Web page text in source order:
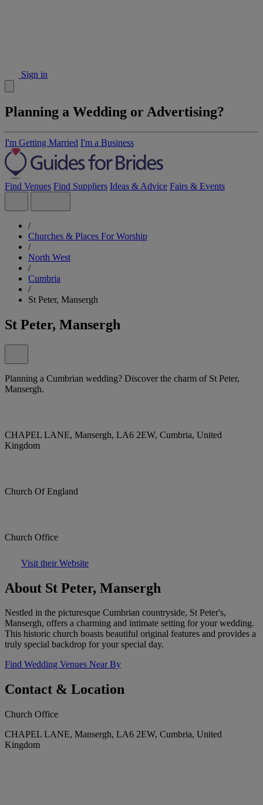
Sign in
Planning a Wedding or Advertising?
I'm Getting Married I'm a Business
Find Venues Find Suppliers Ideas & Advice Fairs & Events
/
Churches & Places For Worship
/
North West
/
Cumbria
/
St Peter, Mansergh
St Peter, Mansergh
Planning a Cumbrian wedding? Discover the charm of St Peter,
Mansergh.
CHAPEL LANE, Mansergh, LA6 2EW, Cumbria, United
Kingdom
Church Of England
Church Office
Visit their Website
About St Peter, Mansergh
Nestled in the picturesque Cumbrian countryside, St Peter's,
Mansergh, offers a charming and intimate setting for your wedding.
This historic church boasts beautiful original features and provides a
truly special backdrop for your special day.
Find Wedding Venues Near By
Contact & Location
Church Office
CHAPEL LANE, Mansergh, LA6 2EW, Cumbria, United
Kingdom